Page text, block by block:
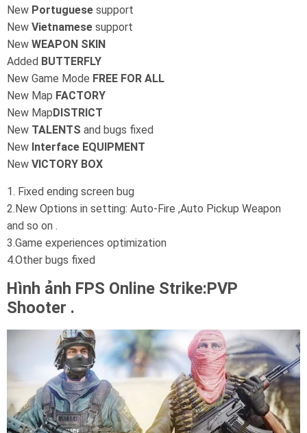
New Portuguese support
New Vietnamese support
New WEAPON SKIN
Added BUTTERFLY
New Game Mode FREE FOR ALL
New Map FACTORY
New MapDISTRICT
New TALENTS and bugs fixed
New Interface EQUIPMENT
New VICTORY BOX
1. Fixed ending screen bug
2.New Options in setting: Auto-Fire ,Auto Pickup Weapon
and so on .
3.Game experiences optimization
4.Other bugs fixed
Hình ảnh FPS Online Strike:PVP
Shooter .